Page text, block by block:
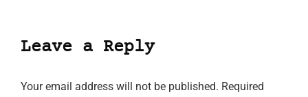
Leave a Reply
Your email address will not be published. Required